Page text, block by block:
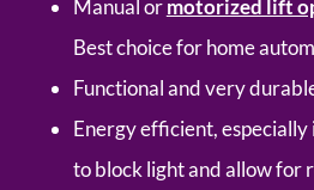
Manual ormotorized lift
Best choice for home
Functional and very
Energy efficient,
to block light and allow for